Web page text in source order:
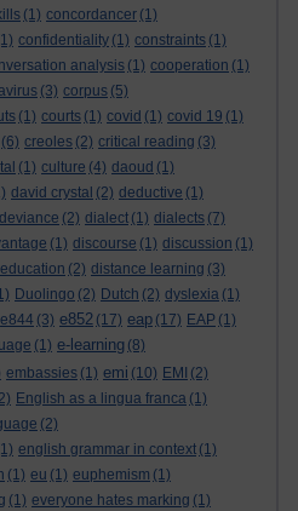
(1) concordancer (1)
confidentiality (1) constraints (1)
analysis (1) cooperation (1)
(3) corpus (5)
(1) courts (1) covid (1) covid 19 (1)
(6) creoles (2) critical reading (3)
(1) culture (4) daoud (1)
david crystal (2) deductive (1)
deviance (2) dialect (1) dialects (7)
(1) discourse (1) discussion (1)
(2) distance learning (3)
Duolingo (2) Dutch (2) dyslexia (1)
e844 (3) e852 (17) eap (17) EAP (1)
(1) e-learning (8)
embassies (1) emi (10) EMI (2)
English as a lingua franca (1)
(2)
english grammar in context (1)
(1) eu (1) euphemism (1)
(1) everyone hates marking (1)